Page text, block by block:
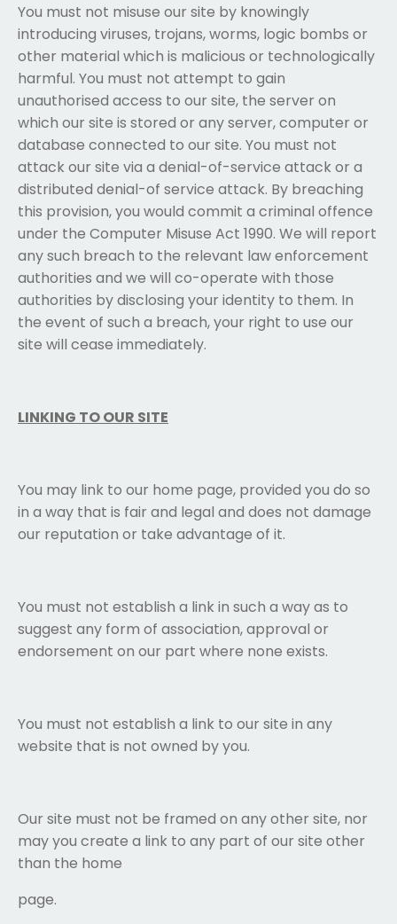
You must not misuse our site by knowingly
introducing viruses, trojans, worms, logic bombs or
other material which is malicious or technologically
harmful. You must not attempt to gain
unauthorised access to our site, the server on
which our site is stored or any server, computer or
database connected to our site. You must not
attack our site via a denial-of-service attack or a
distributed denial-of service attack. By breaching
this provision, you would commit a criminal offence
under the Computer Misuse Act 1990. We will report
any such breach to the relevant law enforcement
authorities and we will co-operate with those
authorities by disclosing your identity to them. In
the event of such a breach, your right to use our
site will cease immediately.
LINKING TO OUR SITE
You may link to our home page, provided you do so
in a way that is fair and legal and does not damage
our reputation or take advantage of it.
You must not establish a link in such a way as to
suggest any form of association, approval or
endorsement on our part where none exists.
You must not establish a link to our site in any
website that is not owned by you.
Our site must not be framed on any other site, nor
may you create a link to any part of our site other
than the home
page.